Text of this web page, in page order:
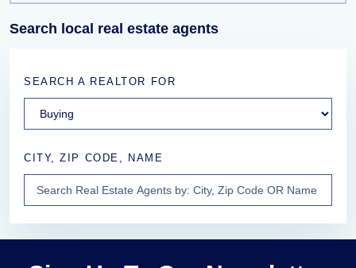
Search local real estate agents
SEARCH A REALTOR FOR
CITY, ZIP CODE, NAME